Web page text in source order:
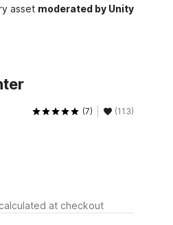
asset moderated by Unity
(7) (113)
at checkout